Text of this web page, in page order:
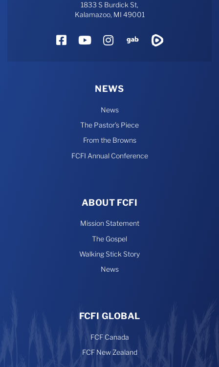
1833 S Burdick St,
Kalamazoo, MI 49001
FacebookYouTube
Instagram
Gab
NEWS
News
The Pastor’s Piece
From the Browns
FCFI Annual Conference
ABOUT FCFI
Mission Statement
The Gospel
Walking Stick Story
News
FCFI GLOBAL
FCF Canada
FCF New Zealand